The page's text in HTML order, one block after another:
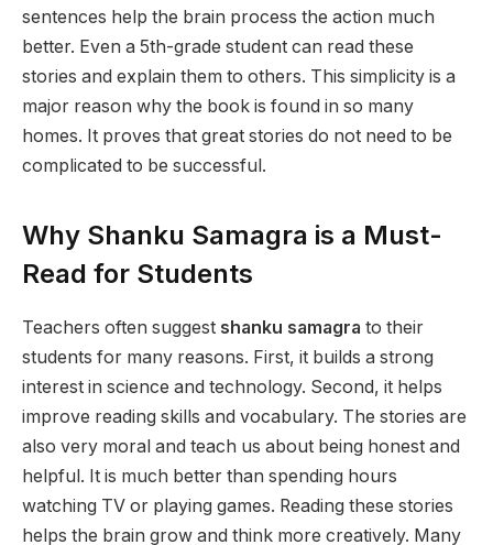
sentences help the brain process the action much
better. Even a 5th-grade student can read these
stories and explain them to others. This simplicity is a
major reason why the book is found in so many
homes. It proves that great stories do not need to be
complicated to be successful.
Why Shanku Samagra is a Must-
Read for Students
Teachers often suggest shanku samagra to their
students for many reasons. First, it builds a strong
interest in science and technology. Second, it helps
improve reading skills and vocabulary. The stories are
also very moral and teach us about being honest and
helpful. It is much better than spending hours
watching TV or playing games. Reading these stories
helps the brain grow and think more creatively. Many